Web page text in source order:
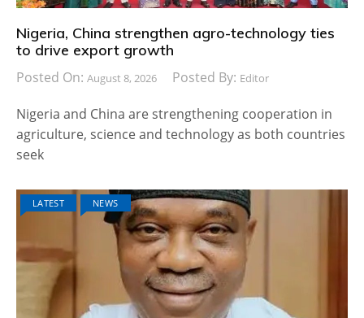
Nigeria, China strengthen agro-technology ties
to drive export growth
Posted On: August 8, 2026 Posted By: Editor
Nigeria and China are strengthening cooperation in
agriculture, science and technology as both countries
seek
LATEST NEWS